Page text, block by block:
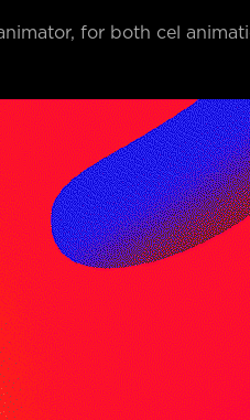
for both cel